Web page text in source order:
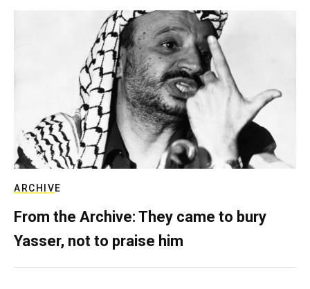
ARCHIVE
From the Archive: They came to bury
Yasser, not to praise him